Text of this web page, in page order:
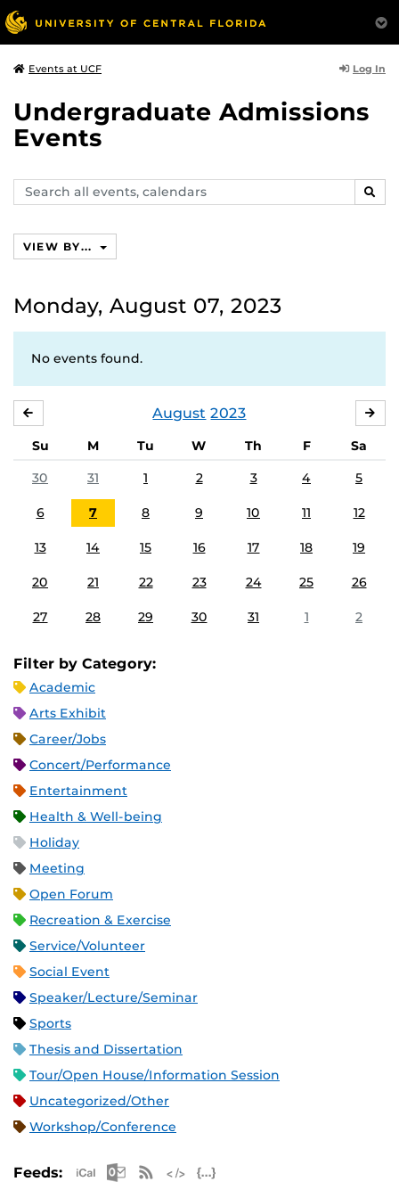
Events at UCF Log In
Undergraduate Admissions
Events
Search
events,
VIEW BY...
Monday, August 07, 2023
No events found.
August 2023
Su M Tu W Th F
Sa
30
31 1 2 3 4 5
6 7 8 9 10 11 12
13 14 15 16 17 18 19
20 21 22 23 24 25 26
27 28 29 30 31 1 2
Filter by Category:
Academic
Arts Exhibit
Career/Jobs
Concert/Performance
Entertainment
Health & Well-being
Holiday
Meeting
Open Forum
Recreation & Exercise
Service/Volunteer
Social Event
Speaker/Lecture/Seminar
Sports
Thesis and Dissertation
Tour/Open House/Information Session
Uncategorized/Other
Workshop/Conference
Feeds: Apple iCal Feed (ICS)
Microsoft Outlook Feed (ICS)
RSS Feed